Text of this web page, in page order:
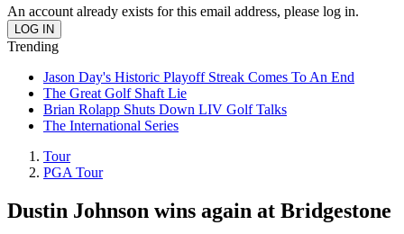
An account already exists for this email address, please log in.
Trending
Jason Day's Historic Playoff Streak Comes To An End
The Great Golf Shaft Lie
Brian Rolapp Shuts Down LIV Golf Talks
The International Series
Tour
PGA Tour
Dustin Johnson wins again at Bridgestone